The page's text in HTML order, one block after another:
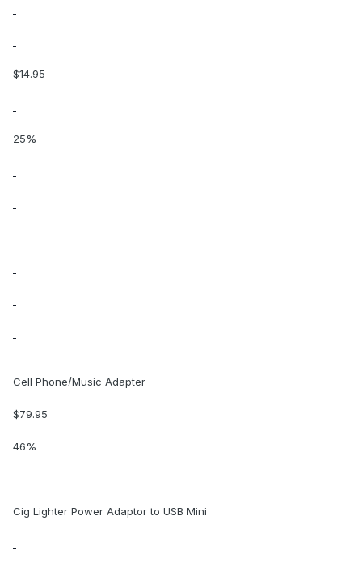
$14.95
25%
Cell Phone/Music Adapter
$79.95
46%
Cig Lighter Power Adaptor to USB Mini